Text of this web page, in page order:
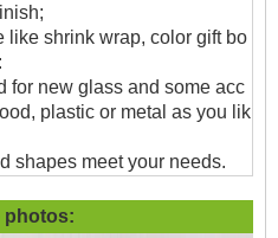
like shrink wrap, color gift bo
for new glass and some acc
plastic or metal as you lik
shapes meet your needs.
photos: